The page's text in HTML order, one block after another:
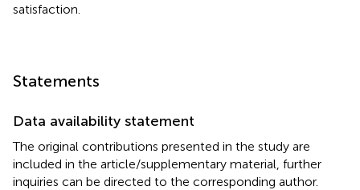
satisfaction.
Statements
Data availability statement
The original contributions presented in the study are
included in the article/supplementary material, further
inquiries can be directed to the corresponding author.